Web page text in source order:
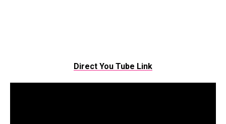
Direct You Tube Link